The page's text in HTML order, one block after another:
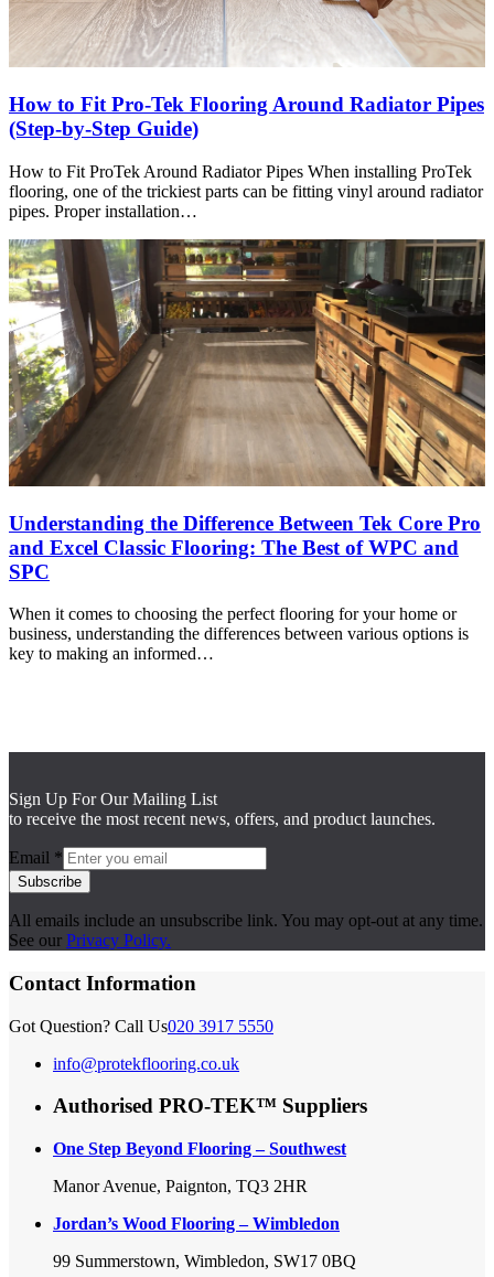
How to Fit Pro-Tek Flooring Around Radiator Pipes
(Step-by-Step Guide)
How to Fit ProTek Around Radiator Pipes When installing ProTek
flooring, one of the trickiest parts can be fitting vinyl around radiator
pipes. Proper installation…
Understanding the Difference Between Tek Core Pro
and Excel Classic Flooring: The Best of WPC and
SPC
When it comes to choosing the perfect flooring for your home or
business, understanding the differences between various options is
key to making an informed…
Sign Up For Our Mailing List
to receive the most recent news, offers, and product launches.
Email *
Subscribe
All emails include an unsubscribe link. You may opt-out at any time.
See our Privacy Policy.
Contact Information
Got Question? Call Us020 3917 5550
info@protekflooring.co.uk
Authorised PRO-TEK™ Suppliers
One Step Beyond Flooring – Southwest
Manor Avenue, Paignton, TQ3 2HR
Jordan’s Wood Flooring – Wimbledon
99 Summerstown, Wimbledon, SW17 0BQ